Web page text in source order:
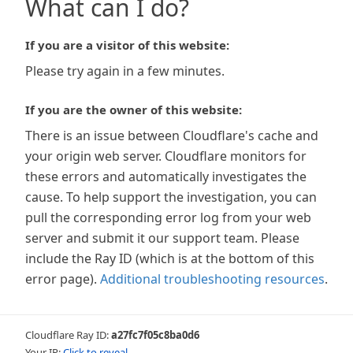
What can I do?
If you are a visitor of this website:
Please try again in a few minutes.
If you are the owner of this website:
There is an issue between Cloudflare's cache and
your origin web server. Cloudflare monitors for
these errors and automatically investigates the
cause. To help support the investigation, you can
pull the corresponding error log from your web
server and submit it our support team. Please
include the Ray ID (which is at the bottom of this
error page). Additional troubleshooting resources.
Cloudflare Ray ID:a27fc7f05c8ba0d6